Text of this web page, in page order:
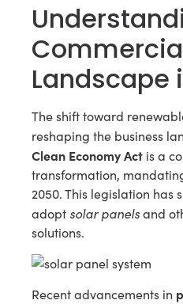
Landscape
The shift toward
reshaping the business
Clean Economy Act is a
transformation,
2050. This legislation has
adopt solar panelsand
solutions.
Recent advancements in